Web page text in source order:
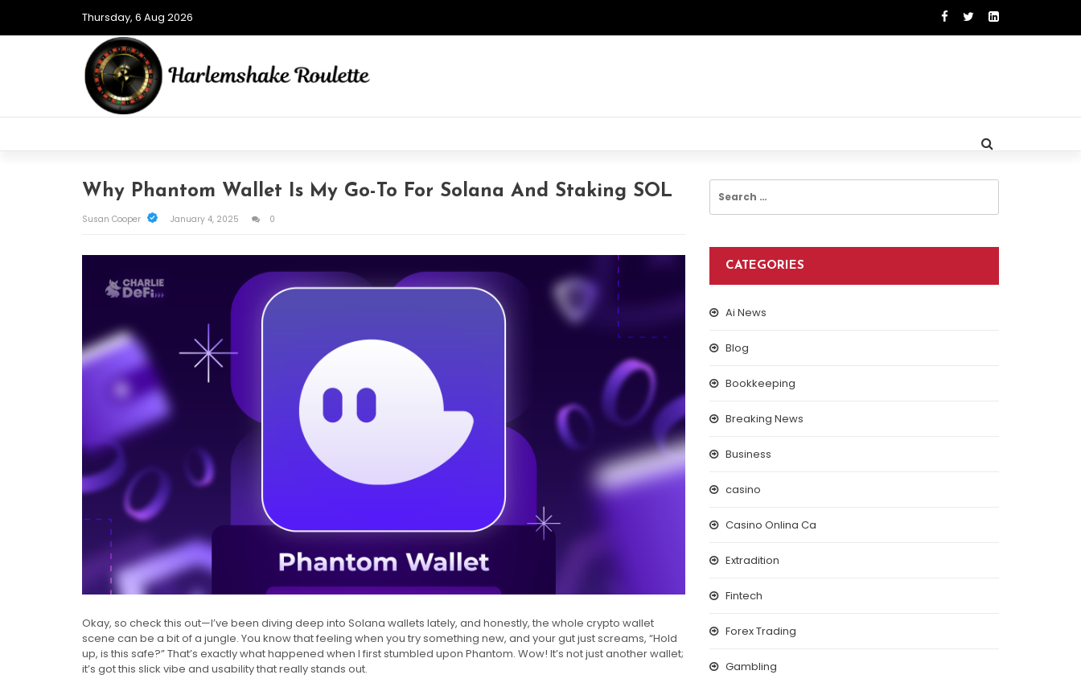
Thursday, 6 Aug 2026
Why Phantom Wallet Is My Go-To For Solana And Staking SOL
Susan Cooper January 4, 2025 0
Okay, so check this out—I’ve been diving deep into Solana wallets lately, and honestly, the whole crypto wallet
scene can be a bit of a jungle. You know that feeling when you try something new, and your gut just screams, “Hold
up, is this safe?” That’s exactly what happened when I first stumbled upon Phantom. Wow! It’s not just another wallet;
it’s got this slick vibe and usability that really stands out.
for:
CATEGORIES
Ai News
Blog
Bookkeeping
Breaking News
Business
casino
Casino Onlina Ca
Extradition
Fintech
Forex Trading
Gambling